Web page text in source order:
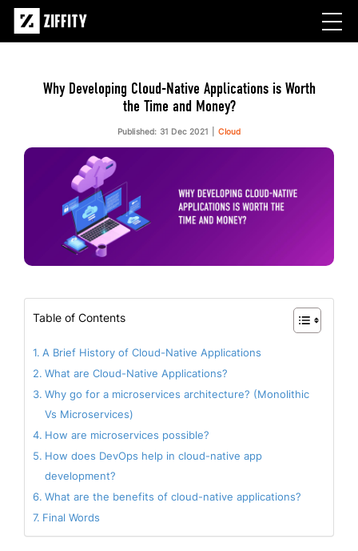
Why Developing Cloud-Native Applications is Worth
the Time and Money?
Published: 31 Dec 2021 Cloud
Table of Contents
A Brief History of Cloud-Native Applications
What are Cloud-Native Applications?
Why go for a microservices architecture? (Monolithic
Vs Microservices)
How are microservices possible?
How does DevOps help in cloud-native app
development?
What are the benefits of cloud-native applications?
Final Words